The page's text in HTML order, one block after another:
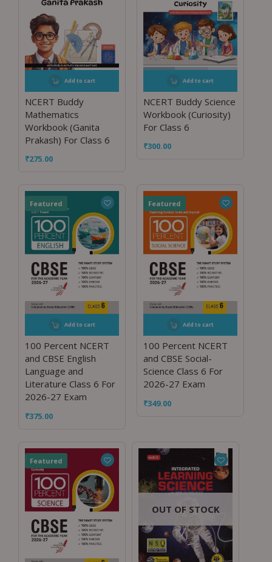
Add to cart
NCERT Buddy
Mathematics
Workbook (Ganita
Prakash) For Class 6
₹275.00
Add to cart
NCERT Buddy Science
Workbook (Curiosity)
For Class 6
₹300.00
Featured
Add to cart
100 Percent NCERT
and CBSE English
Language and
Literature Class 6 For
2026-27 Exam
₹375.00
Featured
Add to cart
100 Percent NCERT
and CBSE Social-
Science Class 6 For
2026-27 Exam
₹349.00
Featured
OUT OF STOCK